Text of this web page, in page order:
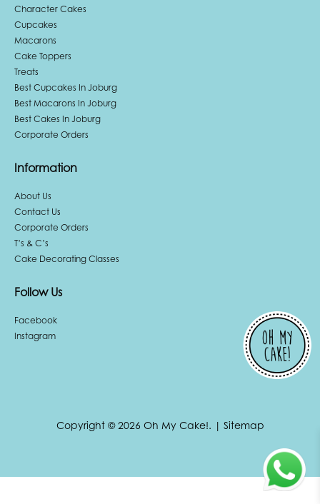
Character Cakes
Cupcakes
Macarons
Cake Toppers
Treats
Best Cupcakes In Joburg
Best Macarons In Joburg
Best Cakes In Joburg
Corporate Orders
Information
About Us
Contact Us
Corporate Orders
T’s & C’s
Cake Decorating Classes
Follow Us
Facebook
Instagram
Copyright © 2026 Oh My Cake!. | Sitemap